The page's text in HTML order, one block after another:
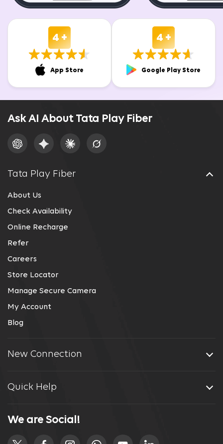
4 +
App Store
4 +
Google Play Store
Ask AI About Tata Play Fiber
Tata Play Fiber
About Us
Check Availability
Online Recharge
Refer
Careers
Store Locator
Manage Secure Camera
My Account
Blog
New Connection
Quick Help
We are Social!